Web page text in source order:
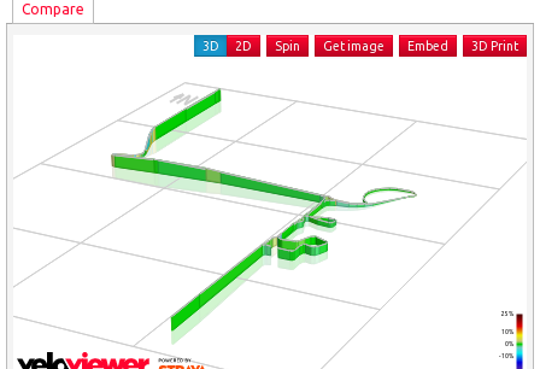
Log In
Compare
-10%
0%
10%
25%
3D 2D Spin Get image Embed 3D Print